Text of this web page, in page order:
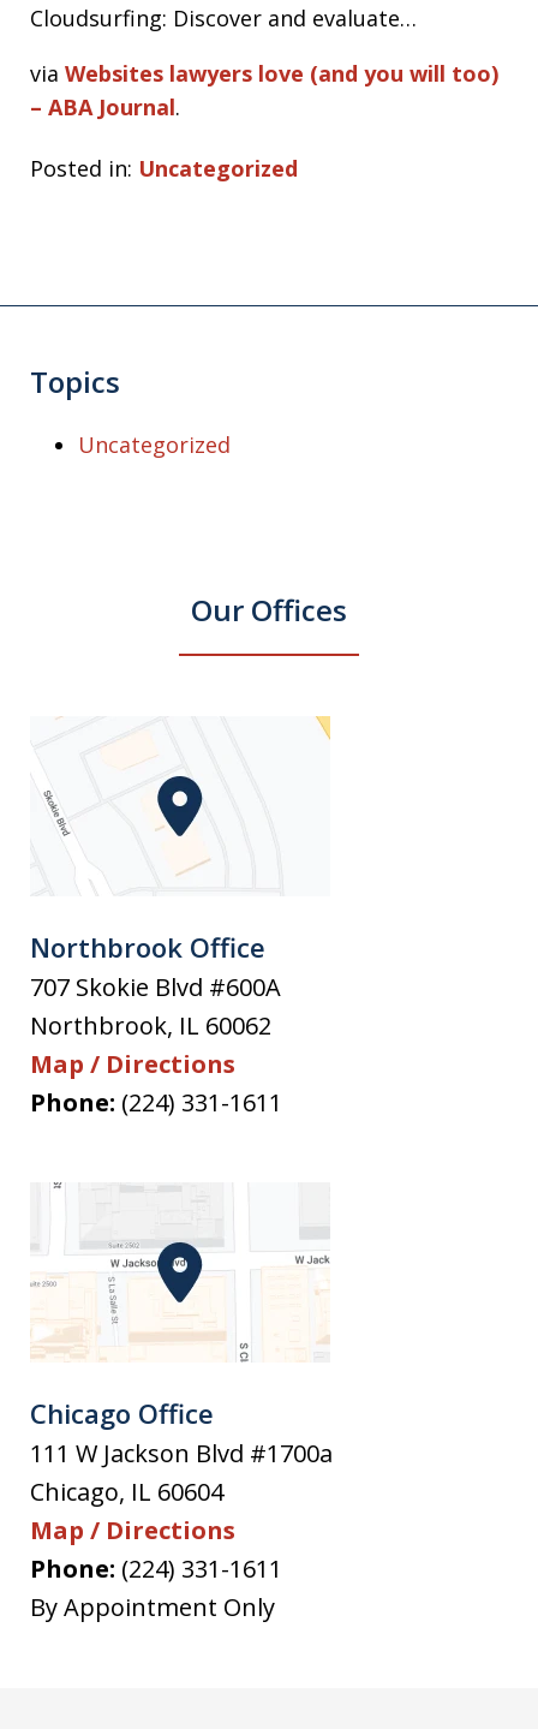
Cloudsurfing: Discover and evaluate…
via Websites lawyers love (and you will too)
– ABA Journal.
Posted in: Uncategorized
Topics
Uncategorized
Our Offices
Northbrook Office
707 Skokie Blvd #600A
Northbrook, IL 60062
Map / Directions
Phone: (224) 331-1611
Chicago Office
111 W Jackson Blvd #1700a
Chicago, IL 60604
Map / Directions
Phone: (224) 331-1611
By Appointment Only